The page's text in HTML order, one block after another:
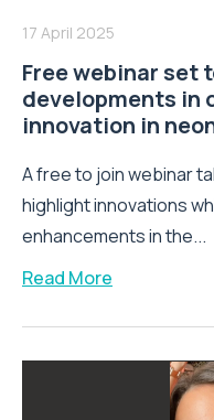
17 April 2025
Free webinar set
developments in
innovation in
A free to join webinar
highlight innovations
enhancements in the...
Read More